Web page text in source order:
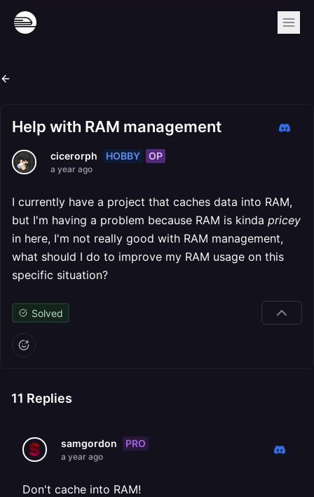
Help with RAM management
cicerorph HOBBY OP
a year ago
I currently have a project that caches data into RAM,
but I'm having a problem because RAM is kinda pricey
in here, I'm not really good with RAM management,
what should I do to improve my RAM usage on this
specific situation?
Solved
11 Replies
samgordon PRO
a year ago
Don't cache into RAM!